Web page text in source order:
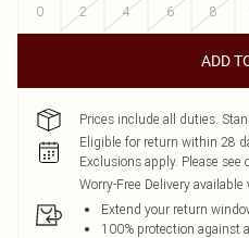
0
2 4 6 8
ADD
Prices include all duties.
Eligible for return within 28
Exclusions apply. Please see
Worry-Free Delivery available
Extend your return
100% protection against